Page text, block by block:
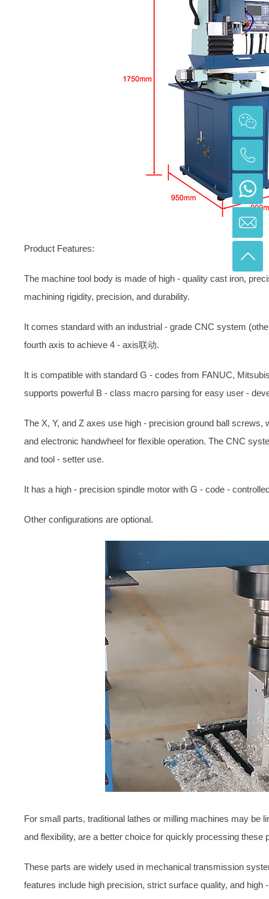
Product Features:
The machine tool body is made of high - quality cast iron,
machining rigidity, precision, and durability.
It comes standard with an industrial - grade CNC system
fourth axis to achieve 4 - axis联动.
It is compatible with standard G - codes from FANUC,
supports powerful B - class macro parsing for easy user -
The X, Y, and Z axes use high - precision ground ball
and electronic handwheel for flexible operation. The CNC
and tool - setter use.
It has a high - precision spindle motor with G - code -
Other configurations are optional.
For small parts, traditional lathes or milling machines may be
and flexibility, are a better choice for quickly processing these
These parts are widely used in mechanical transmission
features include high precision, strict surface quality, and